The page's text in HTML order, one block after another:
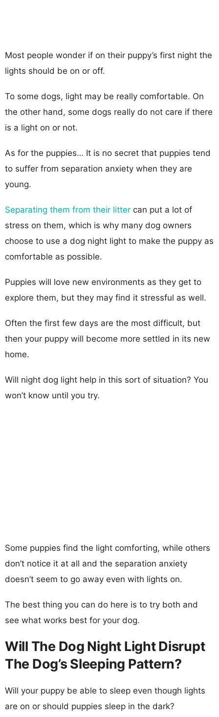
Most people wonder if on their puppy’s first night the
lights should be on or off.
To some dogs, light may be really comfortable. On
the other hand, some dogs really do not care if there
is a light on or not.
As for the puppies… It is no secret that puppies tend
to suffer from separation anxiety when they are
young.
Separating them from their litter can put a lot of
stress on them, which is why many dog owners
choose to use a dog night light to make the puppy as
comfortable as possible.
Puppies will love new environments as they get to
explore them, but they may find it stressful as well.
Often the first few days are the most difficult, but
then your puppy will become more settled in its new
home.
Will night dog light help in this sort of situation? You
won’t know until you try.
Some puppies find the light comforting, while others
don’t notice it at all and the separation anxiety
doesn’t seem to go away even with lights on.
The best thing you can do here is to try both and
see what works best for your dog.
Will The Dog Night Light Disrupt
The Dog’s Sleeping Pattern?
Will your puppy be able to sleep even though lights
are on or should puppies sleep in the dark?